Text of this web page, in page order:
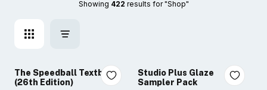
Showing 422 results for "Shop"
The Speedball Textbook
(26th Edition)
Studio Plus Glaze
Sampler Pack